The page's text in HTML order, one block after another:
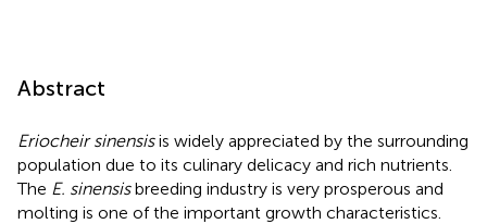
Abstract
Eriocheir sinensisis widely appreciated by the surrounding
population due to its culinary delicacy and rich nutrients.
The E. sinensisbreeding industry is very prosperous and
molting is one of the important growth characteristics.